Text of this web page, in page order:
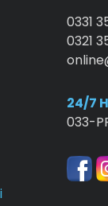
0331
0321
24/7
033-